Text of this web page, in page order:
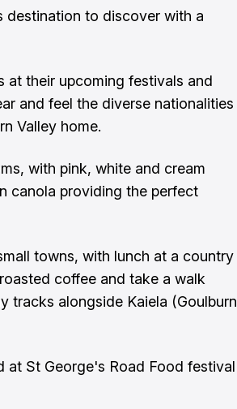
destination to discover with a
at their upcoming festivals and
and feel the diverse nationalities
Valley home.
with pink, white and cream
canola providing the perfect
towns, with lunch at a country
coffee and take a walk
tracks alongside Kaiela (Goulburn
at St George's Road Food festival